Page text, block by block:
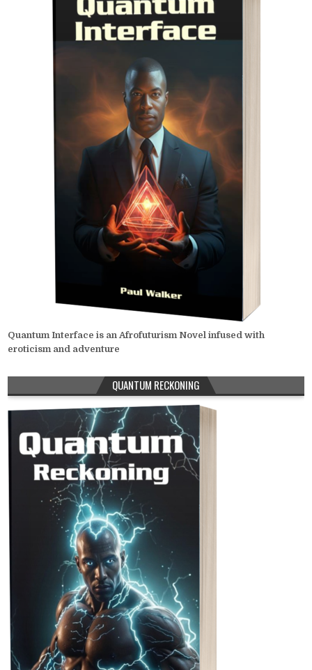
Quantum Interface is an Afrofuturism Novel infused with
eroticism and adventure
QUANTUM RECKONING